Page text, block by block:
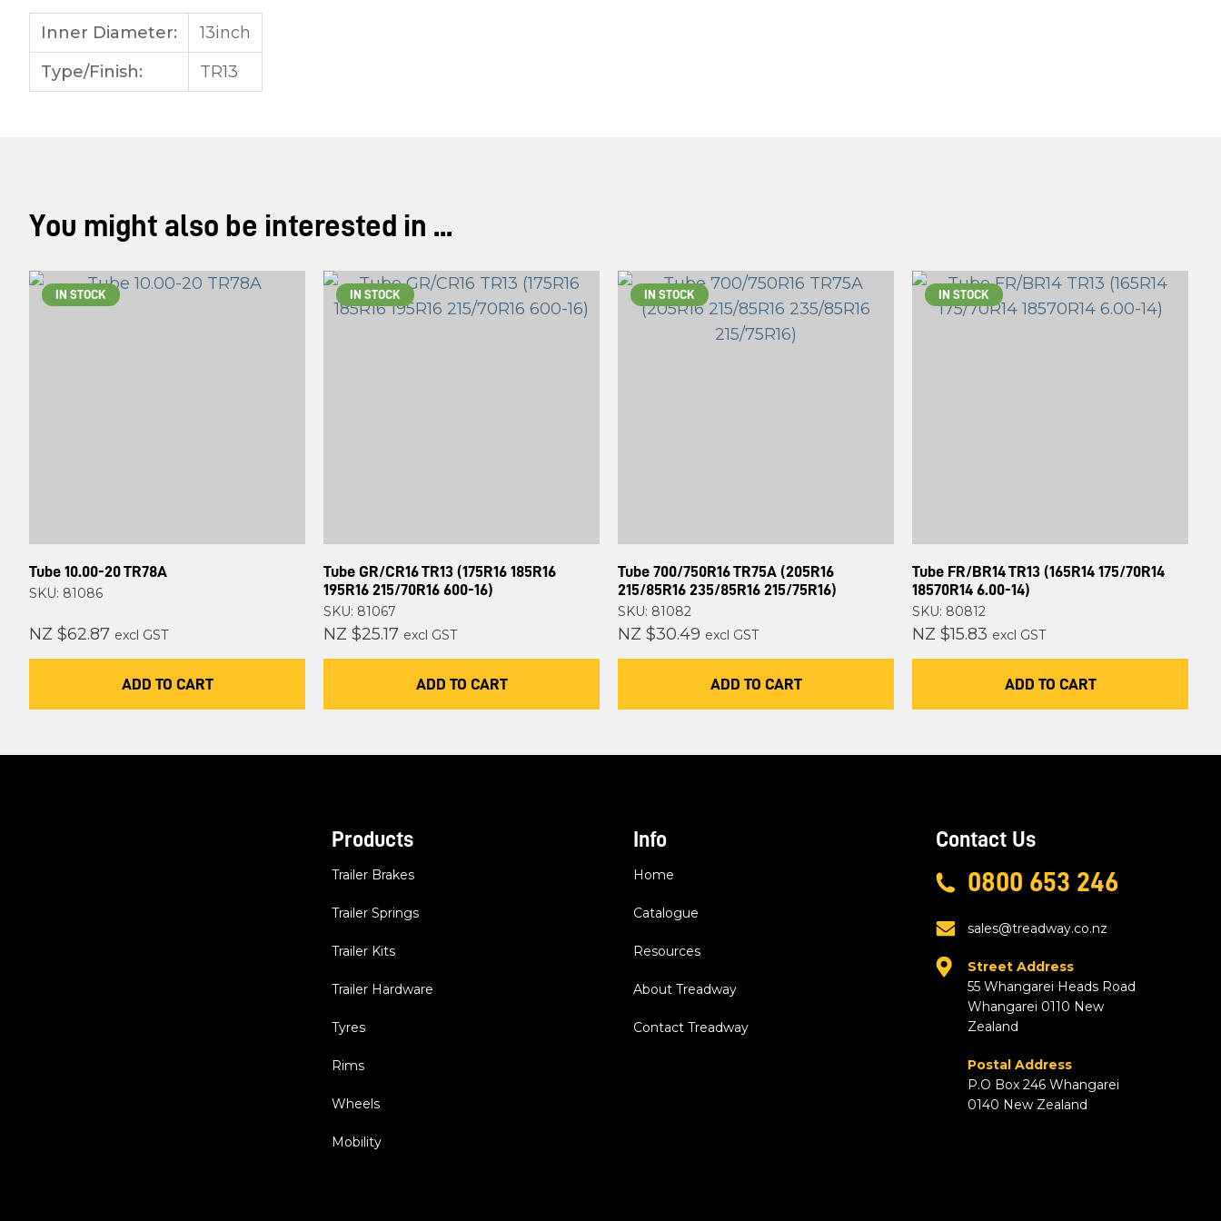
Inner Diameter:
13inch
Type/Finish:
TR13
You might also be interested in ...
IN STOCK
Tube 10.00-20 TR78A
SKU: 81086
NZ $62.87 excl GST
ADD TO CART
IN STOCK
Tube GR/CR16 TR13 (175R16 185R16
195R16 215/70R16 600-16)
SKU: 81067
NZ $25.17 excl GST
ADD TO CART
IN STOCK
Tube 700/750R16 TR75A (205R16
215/85R16 235/85R16 215/75R16)
SKU: 81082
NZ $30.49 excl GST
ADD TO CART
IN STOCK
Tube FR/BR14 TR13 (165R14 175/70R14
18570R14 6.00-14)
SKU: 80812
NZ $15.83 excl GST
ADD TO CART
Products
Trailer Brakes
Trailer Springs
Trailer Kits
Trailer Hardware
Tyres
Rims
Wheels
Mobility
Info
Home
Catalogue
Resources
About Treadway
Contact Treadway
Contact Us
0800 653 246
sales@treadway.co.nz
Street Address
55 Whangarei Heads Road
Whangarei 0110 New
Zealand
Postal Address
P.O Box 246 Whangarei
0140 New Zealand